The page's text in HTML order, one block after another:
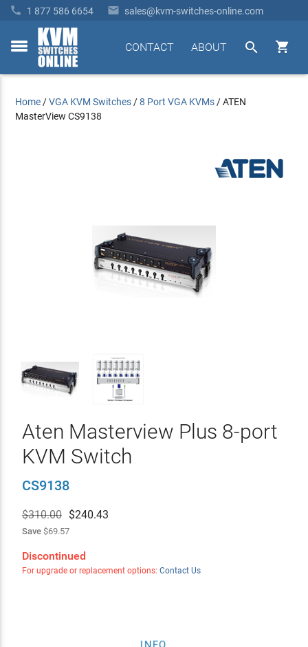
 1 877 586 6654  sales@kvm-switches-online.com
toggle


ABOUT
CONTACT
Home /VGA KVM Switches /8 Port VGA KVMs /ATEN
MasterView CS9138
Aten Masterview Plus 8-port
KVM Switch
CS9138
$310.00 $240.43
Save$69.57
Discontinued
For upgrade or replacement options: Contact Us
INFO